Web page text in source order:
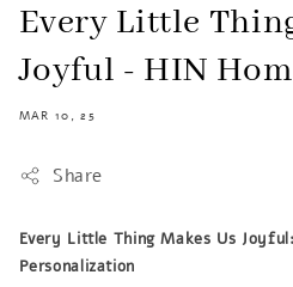
Every Little
Joyful - HIN
MAR 10, 25
Share
Every Little Thing Makes Us
Personalization